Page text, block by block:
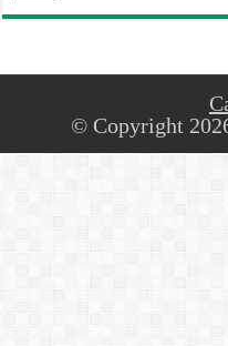
© Copyright